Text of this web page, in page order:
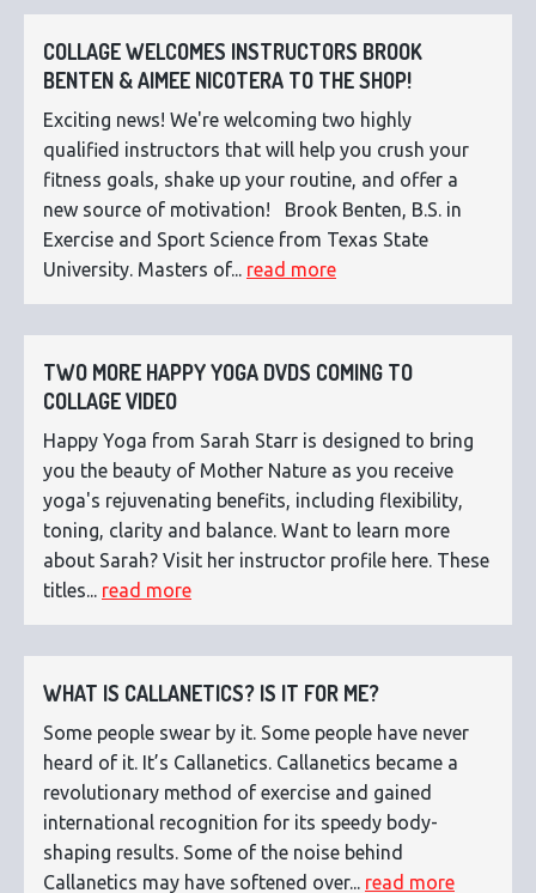
COLLAGE WELCOMES INSTRUCTORS BROOK
BENTEN & AIMEE NICOTERA TO THE SHOP!
Exciting news! We're welcoming two highly
qualified instructors that will help you crush your
fitness goals, shake up your routine, and offer a
new source of motivation! Brook Benten, B.S. in
Exercise and Sport Science from Texas State
University. Masters of... read more
TWO MORE HAPPY YOGA DVDS COMING TO
COLLAGE VIDEO
Happy Yoga from Sarah Starr is designed to bring
you the beauty of Mother Nature as you receive
yoga's rejuvenating benefits, including flexibility,
toning, clarity and balance. Want to learn more
about Sarah? Visit her instructor profile here. These
titles... read more
WHAT IS CALLANETICS? IS IT FOR ME?
Some people swear by it. Some people have never
heard of it. It’s Callanetics. Callanetics became a
revolutionary method of exercise and gained
international recognition for its speedy body-
shaping results. Some of the noise behind
Callanetics may have softened over... read more